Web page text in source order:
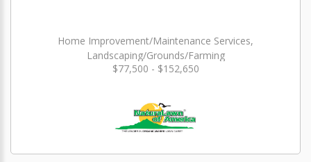
Home Improvement/Maintenance Services,
Landscaping/Grounds/Farming
$77,500 - $152,650